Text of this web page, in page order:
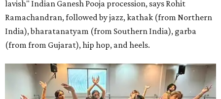
lavish" Indian Ganesh Pooja procession, says Rohit
Ramachandran, followed by jazz, kathak (from Northern
India), bharatanatyam (from Southern India), garba
(from from Gujarat), hip hop, and heels.